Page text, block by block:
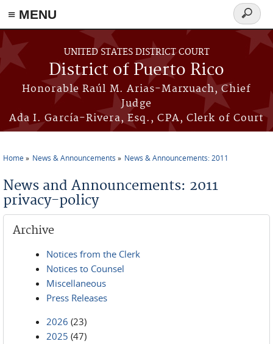
≡ MENU
Skip to main content
UNITED STATES DISTRICT COURT
District of Puerto Rico
Honorable Raúl M. Arias-Marxuach, Chief
Judge
Ada I. García-Rivera, Esq., CPA, Clerk of Court
Search
form
Home News & Announcements News & Announcements: 2011
News and Announcements: 2011
privacy-policy
Archive
Notices from the Clerk
Notices to Counsel
Miscellaneous
Press Releases
2026 (23)
2025 (47)